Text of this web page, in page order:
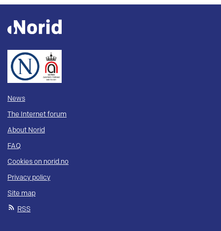
News
The Internet forum
About Norid
FAQ
Cookies on norid.no
Privacy policy
Site map
RSS